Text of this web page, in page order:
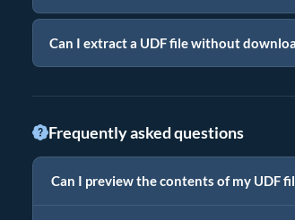
Can I extract a UDF file without
Frequently asked questions
Can I preview the contents of my UDF